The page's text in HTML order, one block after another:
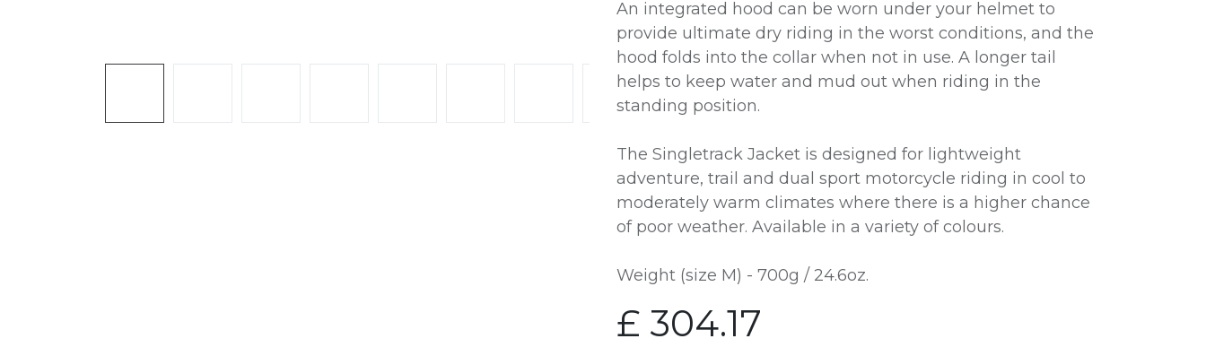
An integrated hood can be worn under your helmet to
provide ultimate dry riding in the worst conditions, and the
hood folds into the collar when not in use. A longer tail
helps to keep water and mud out when riding in the
standing position.
The Singletrack Jacket is designed for lightweight
adventure, trail and dual sport motorcycle riding in cool to
moderately warm climates where there is a higher chance
of poor weather. Available in a variety of colours.
Weight (size M) - 700g / 24.6oz.
£ 304.17